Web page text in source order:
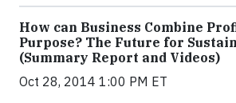
How can Business Combine
Purpose? The Future for
(Summary Report and Videos)
Oct 28, 2014 1:00 PM ET